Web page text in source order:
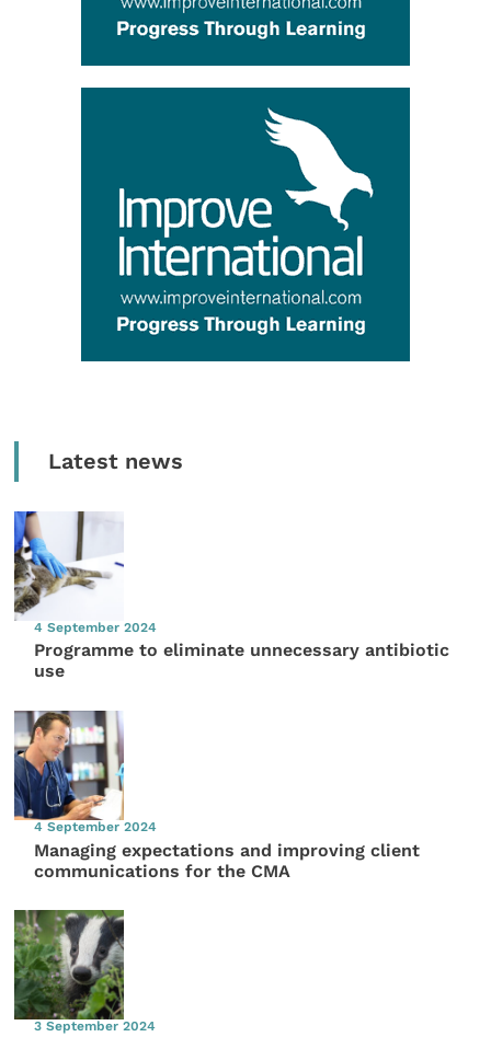
Latest news
4 September 2024
Programme to eliminate unnecessary antibiotic
use
4 September 2024
Managing expectations and improving client
communications for the CMA
3 September 2024